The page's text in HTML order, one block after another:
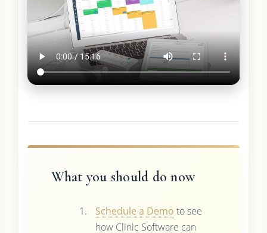
What you should do now
Schedule a Demo to see
how Clinic Software can